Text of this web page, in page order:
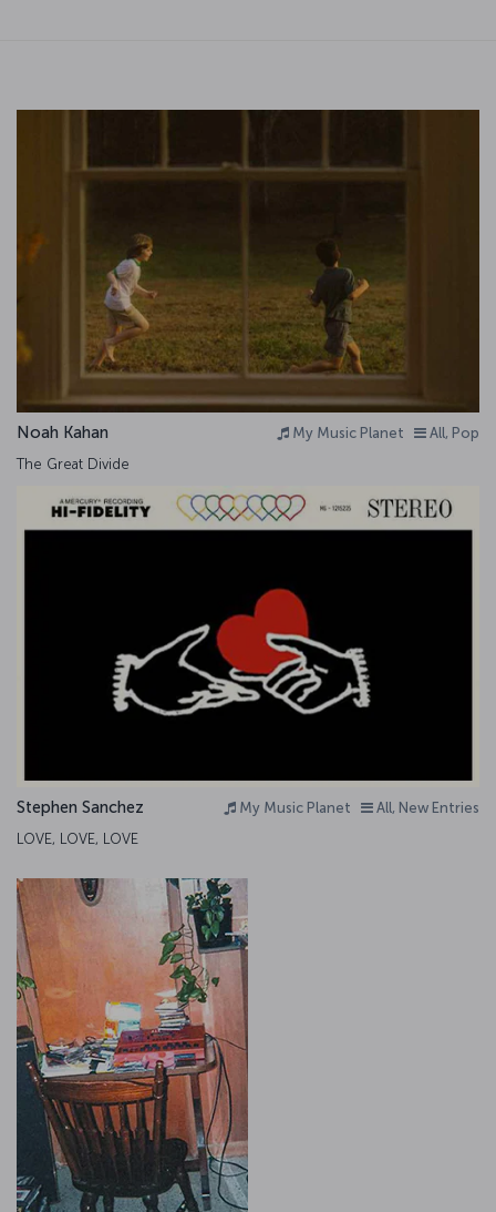
My Music Planet All, Pop
Noah Kahan
The Great Divide
My Music Planet All, New Entries
Stephen Sanchez
LOVE, LOVE, LOVE